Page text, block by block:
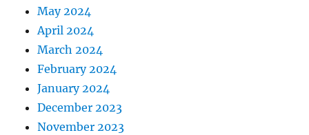
May 2024
April 2024
March 2024
February 2024
January 2024
December 2023
November 2023